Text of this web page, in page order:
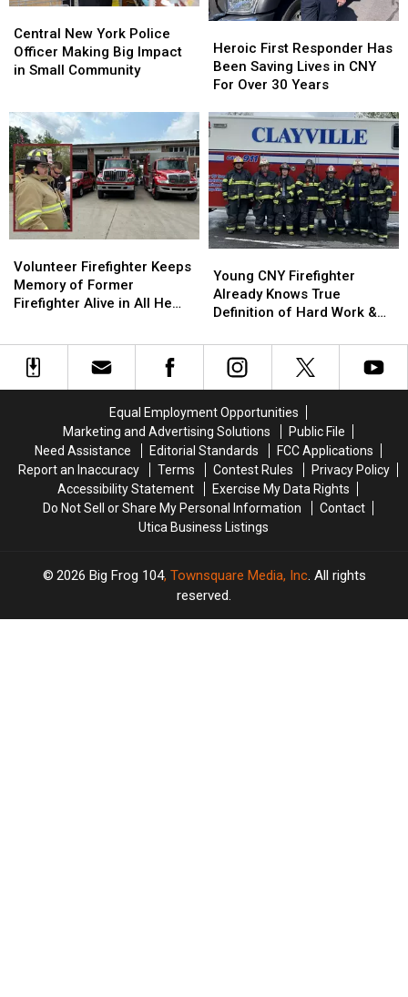
New
York
Police
Big
Impact
in
Small
Community
Central New York Police
Officer Making Big Impact
in Small Community
New
York
Police
Big
Impact
in
Small
Community
First
Responder
Has
Saving
Lives
in
CNY
For
Over
30
Years
Heroic First Responder Has
Been Saving Lives in CNY
For Over 30 Years
First
Responder
Has
Saving
Lives
in
CNY
For
Over
30
Years
Firefighter
Keeps
Memory
Firefighter
Alive
in
Does
Volunteer Firefighter Keeps
Memory of Former
Firefighter Alive in All He
Firefighter
Keeps
Memory
Firefighter
Alive
in
Does
CNY
Firefighter
Already
True
Definition
Work
&
Helping
Others
Young CNY Firefighter
Already Knows True
Definition of Hard Work &
CNY
Firefighter
Already
True
Definition
Work
&
Helping
Others
Equal Employment Opportunities
Marketing and Advertising Solutions
Public File
Need Assistance
Editorial Standards
FCC Applications
Report an Inaccuracy
Terms Contest Rules
Privacy Policy
Accessibility Statement
Exercise My Data Rights
Do Not Sell or Share My Personal Information
Contact
Utica Business Listings
2026 Big Frog 104, Townsquare Media, Inc. All rights
reserved.